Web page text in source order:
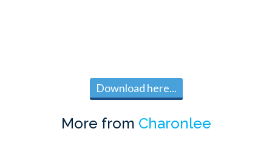
Download here...
More from Charonlee